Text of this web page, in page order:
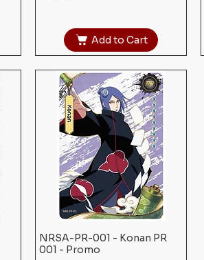
Add to Cart
Quick View
NRSA-PR-001 - Konan PR
001 - Promo